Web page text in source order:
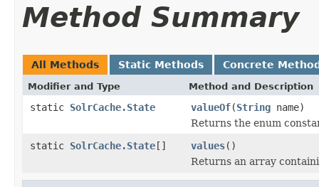
Method Summary
All Methods Static Methods Concrete
Modifier and Type Method and Description
static SolrCache.State valueOf(String name)
Returns the enum
static SolrCache.State[] values()
Returns an array